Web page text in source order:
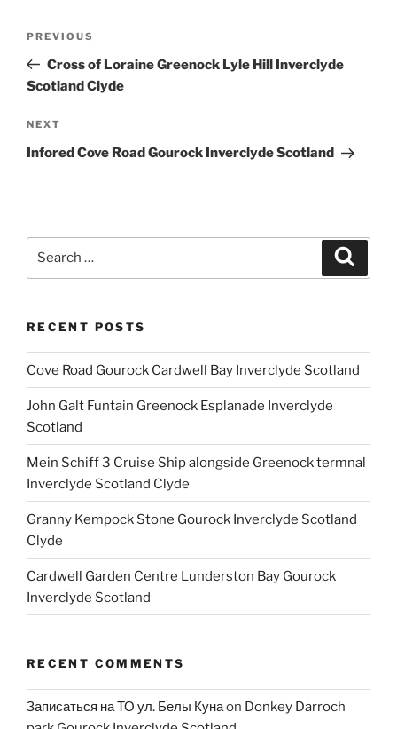
Previous
Post
PREVIOUS
Cross of Loraine Greenock Lyle Hill Inverclyde
Scotland Clyde
Next
Post
NEXT
Infored Cove Road Gourock Inverclyde Scotland
RECENT POSTS
Cove Road Gourock Cardwell Bay Inverclyde Scotland
John Galt Funtain Greenock Esplanade Inverclyde
Scotland
Mein Schiff 3 Cruise Ship alongside Greenock termnal
Inverclyde Scotland Clyde
Granny Kempock Stone Gourock Inverclyde Scotland
Clyde
Cardwell Garden Centre Lunderston Bay Gourock
Inverclyde Scotland
RECENT COMMENTS
Записаться на ТО ул. Белы Кунаon Donkey Darroch